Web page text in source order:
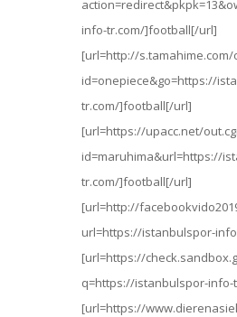
info-tr.com/]football[/url]
[url=http://s.tamahime.com/
id=onepiece&go=https://
tr.com/]football[/url]
[url=https://upacc.net/
id=maruhima&url=https://
tr.com/]football[/url]
[url=http://
url=https://istanbulspor-
[url=https://
q=https://istanbulspor-
[url=https://